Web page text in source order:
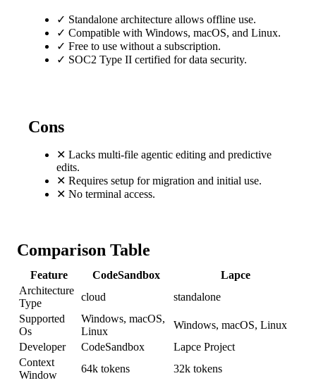
✓ Standalone architecture allows offline use.
✓ Compatible with Windows, macOS, and Linux.
✓ Free to use without a subscription.
✓ SOC2 Type II certified for data security.
Cons
✕ Lacks multi-file agentic editing and predictive
edits.
✕ Requires setup for migration and initial use.
✕ No terminal access.
Comparison Table
Feature CodeSandbox
Lapce
Architecture
Type
cloud
standalone
Supported
Os
Windows, macOS,
Linux
Windows, macOS, Linux
Developer
CodeSandbox
Lapce Project
Context
Window
64k tokens
32k tokens